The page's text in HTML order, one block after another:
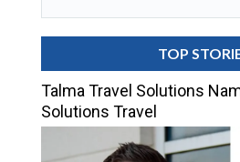
TOP
Talma Travel Solutions
Solutions Travel